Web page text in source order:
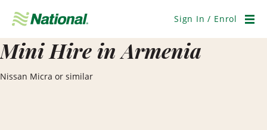
Navigation
Sign In / Enrol
Mini Hire in Armenia
Nissan Micra or similar